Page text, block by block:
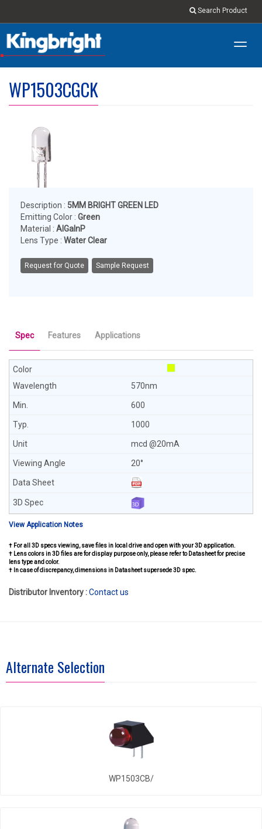
Search Product
WP1503CGCK
Description : 5MM BRIGHT GREEN LED
Emitting Color : Green
Material : AlGaInP
Lens Type : Water Clear
Request for Quote Sample Request
Spec Features Applications
570nm
600
1000
mcd @20mA
20°
View Application Notes
† For all 3D specs viewing, save files in local drive and open with your 3D application.
† Lens colors in 3D files are for display purpose only, please refer to Datasheet for precise
lens type and color.
† In case of discrepancy, dimensions in Datasheet supersede 3D spec.
Distributor Inventory :Contact us
Alternate Selection
WP1503CB/